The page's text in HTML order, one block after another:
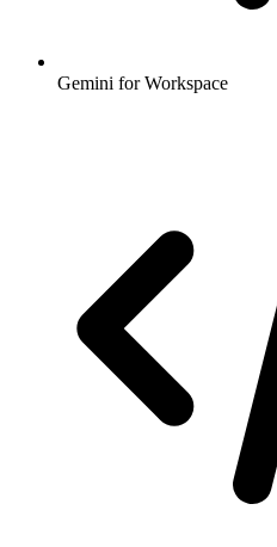
Gemini for Workspace